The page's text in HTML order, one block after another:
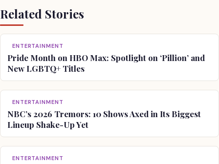
Related Stories
ENTERTAINMENT
Pride Month on HBO Max: Spotlight on ‘Pillion’ and
New LGBTQ+ Titles
ENTERTAINMENT
NBC’s 2026 Tremors: 10 Shows Axed in Its Biggest
Lineup Shake-Up Yet
ENTERTAINMENT